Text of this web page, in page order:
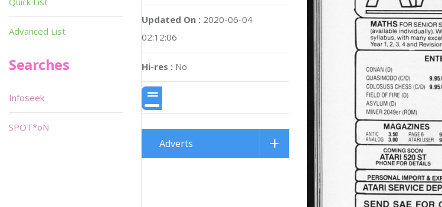
Updated On : 2020-06-04
02:12:06
Hi-res : No
Adverts
Advanced List
Searches
Infoseek
SPOT*oN